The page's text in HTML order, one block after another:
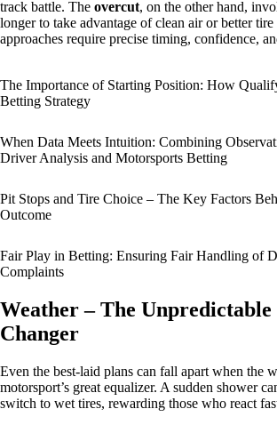
track battle. The overcut, on the other hand,
longer to take advantage of clean air or better
approaches require precise timing, confidence,
The Importance of Starting Position: How
Betting Strategy
When Data Meets Intuition: Combining
Driver Analysis and Motorsports Betting
Pit Stops and Tire Choice – The Key Factors
Outcome
Fair Play in Betting: Ensuring Fair Handling of
Complaints
Weather – The Unpredictable
Changer
Even the best-laid plans can fall apart when the
motorsport’s great equalizer. A sudden shower
switch to wet tires, rewarding those who react